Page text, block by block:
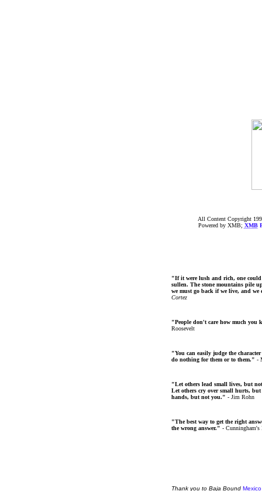
All Content Copyright
Powered by XMB; XMB
"If it were lush and rich, one
sullen. The stone mountains pile
we must go back if we live, and
Cortez
"People don't care how much you
Roosevelt
"You can easily judge the
do nothing for them or to them." -
"Let others lead small lives, but
Let others cry over small hurts, but
hands, but not you." - Jim Rohn
"The best way to get the right
the wrong answer." - Cunningham's
Thank you to Baja Bound